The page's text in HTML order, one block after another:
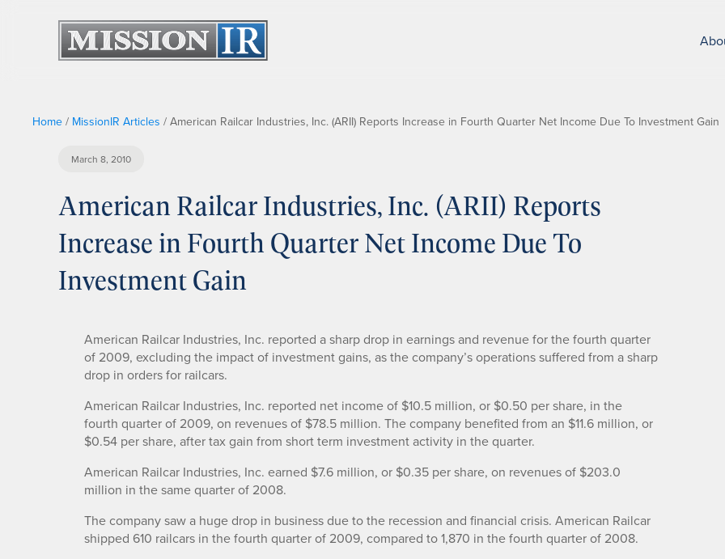
Home / MissionIR Articles / American Railcar Industries, Inc. (ARII) Reports Increase in Fourth Quarter Net Income Due To Investment Gain
March 8, 2010
American Railcar Industries, Inc. (ARII) Reports
Increase in Fourth Quarter Net Income Due To
Investment Gain
American Railcar Industries, Inc. reported a sharp drop in earnings and revenue for the fourth quarter
of 2009, excluding the impact of investment gains, as the company’s operations suffered from a sharp
drop in orders for railcars.
American Railcar Industries, Inc. reported net income of $10.5 million, or $0.50 per share, in the
fourth quarter of 2009, on revenues of $78.5 million. The company benefited from an $11.6 million, or
$0.54 per share, after tax gain from short term investment activity in the quarter.
American Railcar Industries, Inc. earned $7.6 million, or $0.35 per share, on revenues of $203.0
million in the same quarter of 2008.
The company saw a huge drop in business due to the recession and financial crisis. American Railcar
shipped 610 railcars in the fourth quarter of 2009, compared to 1,870 in the fourth quarter of 2008.